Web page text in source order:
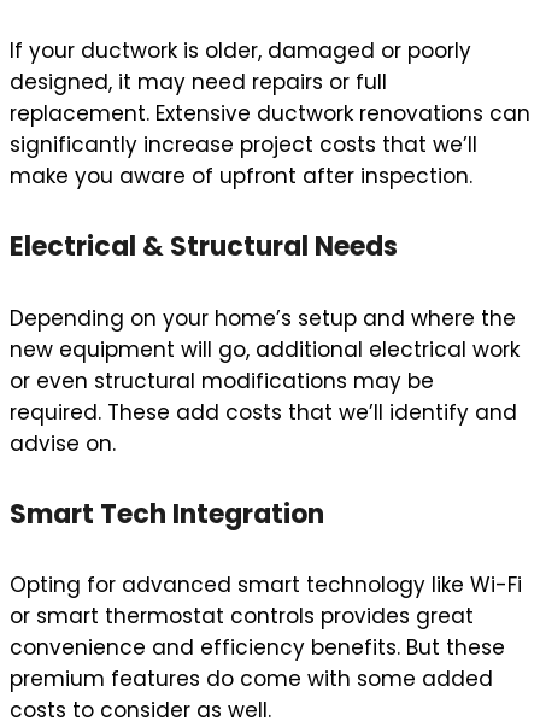
If your ductwork is older, damaged or poorly
designed, it may need repairs or full
replacement. Extensive ductwork renovations can
significantly increase project costs that we’ll
make you aware of upfront after inspection.
Electrical & Structural Needs
Depending on your home’s setup and where the
new equipment will go, additional electrical work
or even structural modifications may be
required. These add costs that we’ll identify and
advise on.
Smart Tech Integration
Opting for advanced smart technology like Wi-Fi
or smart thermostat controls provides great
convenience and efficiency benefits. But these
premium features do come with some added
costs to consider as well.